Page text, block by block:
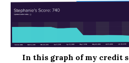
In this graph of my credit